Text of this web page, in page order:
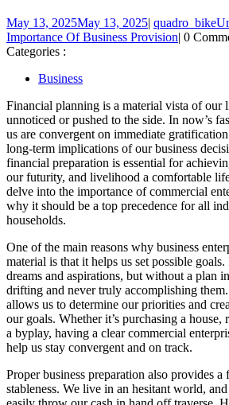
May 13, 2025May 13, 2025| quadro_bike
Importance Of Business Provision| 0
Categories :
Business
Financial planning is a material vista of our
unnoticed or pushed to the side. In now’s
us are convergent on immediate
long-term implications of our business
financial preparation is essential for
our futurity, and livelihood a comfortable
delve into the importance of commercial
why it should be a top precedence for all
households.
One of the main reasons why business
material is that it helps us set possible
dreams and aspirations, but without a plan
drifting and never truly accomplishing
allows us to determine our priorities and
our goals. Whether it’s purchasing a house,
a byplay, having a clear commercial
help us stay convergent and on track.
Proper business preparation also provides a
stableness. We live in an hesitant world,